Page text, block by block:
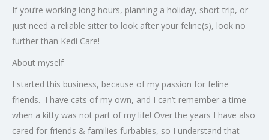
If you’re working long hours, planning a holiday, short trip, or
just need a reliable sitter to look after your feline(s), look no
further than Kedi Care!
About myself
I started this business, because of my passion for feline
friends. I have cats of my own, and I can’t remember a time
when a kitty was not part of my life! Over the years I have also
cared for friends & families furbabies, so I understand that